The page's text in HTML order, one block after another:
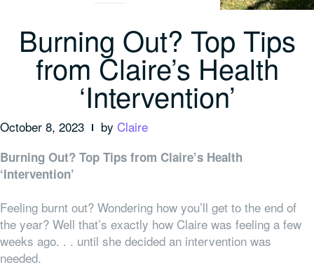
Burning Out? Top Tips
from Claire’s Health
‘Intervention’
October 8, 2023 by Claire
Burning Out? Top Tips from Claire’s Health
‘Intervention’
Feeling burnt out? Wondering how you’ll get to the end of
the year? Well that’s exactly how Claire was feeling a few
weeks ago. . . until she decided an intervention was
needed.